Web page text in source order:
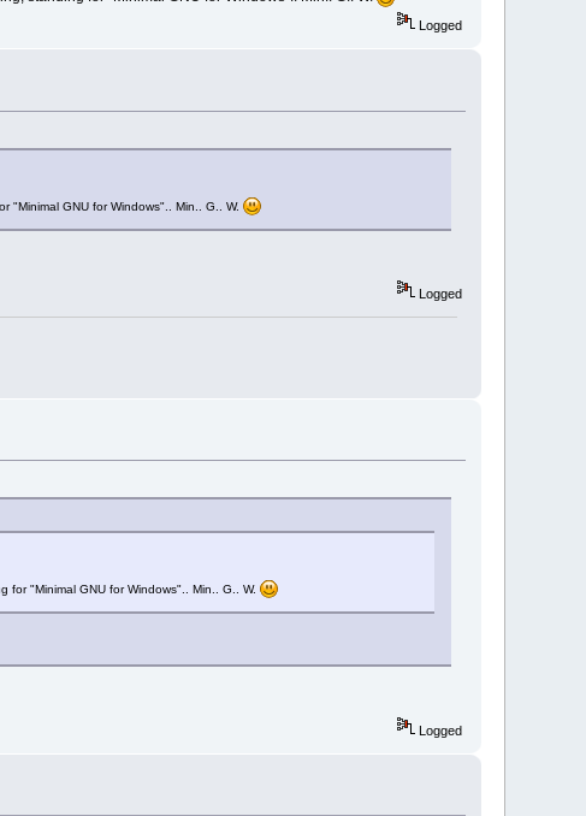
Logged
"Minimal GNU for Windows".. Min.. G.. W.
Logged
"Minimal GNU for Windows".. Min.. G.. W.
Logged